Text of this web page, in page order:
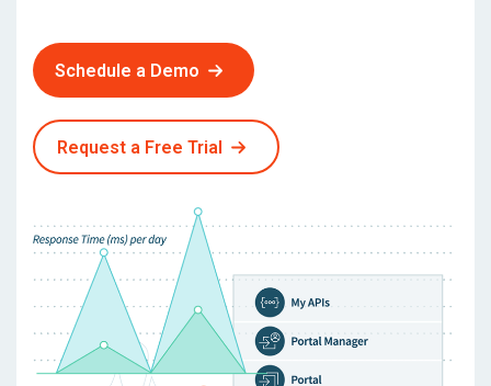
Schedule a Demo
Request a Free Trial